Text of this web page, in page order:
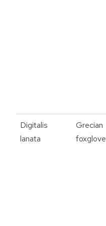
Digitalis
lanata
Grecian
foxglove